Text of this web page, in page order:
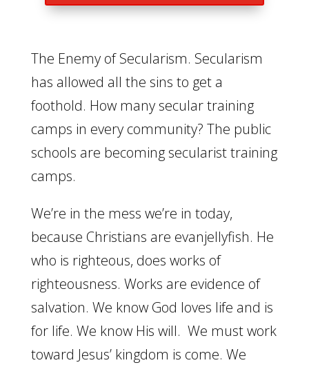
The Enemy of Secularism. Secularism
has allowed all the sins to get a
foothold. How many secular training
camps in every community? The public
schools are becoming secularist training
camps.
We’re in the mess we’re in today,
because Christians are evanjellyfish. He
who is righteous, does works of
righteousness. Works are evidence of
salvation. We know God loves life and is
for life. We know His will. We must work
toward Jesus’ kingdom is come. We